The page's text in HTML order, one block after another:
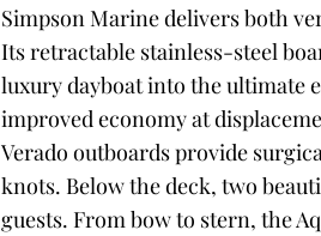
Simpson Marine delivers both
Its retractable stainless-steel
luxury dayboat into the ultimate
improved economy at
Verado outboards provide
knots. Below the deck, two
guests. From bow to stern, the